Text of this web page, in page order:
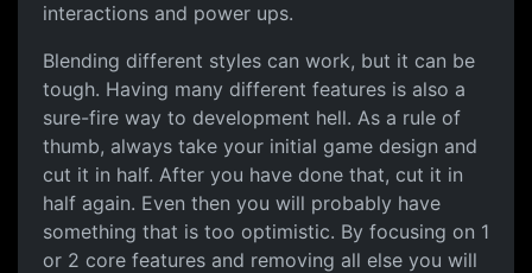
interactions and power ups.
Blending different styles can work, but it can be
tough. Having many different features is also a
sure-fire way to development hell. As a rule of
thumb, always take your initial game design and
cut it in half. After you have done that, cut it in
half again. Even then you will probably have
something that is too optimistic. By focusing on 1
or 2 core features and removing all else you will